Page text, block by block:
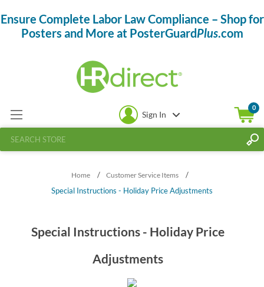
Ensure Complete Labor Law Compliance – Shop for
Posters and More at PosterGuardPlus.com
Sign In
0
Home / Customer Service Items
/
Special Instructions - Holiday Price Adjustments
Special Instructions - Holiday Price
Adjustments